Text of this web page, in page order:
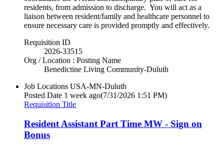
residents, from admission to discharge. You will act as a
liaison between resident/family and healthcare personnel to
ensure necessary care is provided promptly and effectively.
Requisition ID
2026-33515
Org / Location : Posting Name
Benedictine Living Community-Duluth
Job Locations USA-MN-Duluth
Posted Date 1 week ago(7/31/2026 1:51 PM)
Requisition Title
Resident Assistant Part Time MW - Sign on
Bonus